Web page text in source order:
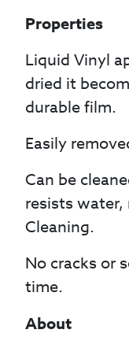
Liquid Vinyl
dried it
durable film.
Easily
Can be
resists
Cleaning.
No cracks or
time.
About